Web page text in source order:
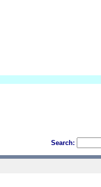
Search: